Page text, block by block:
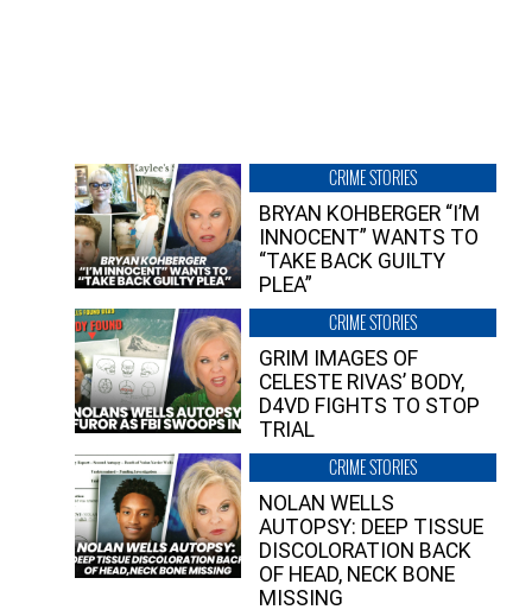
CRIME STORIES
BRYAN KOHBERGER “I’M
INNOCENT” WANTS TO
“TAKE BACK GUILTY
PLEA”
CRIME STORIES
GRIM IMAGES OF
CELESTE RIVAS’ BODY,
D4VD FIGHTS TO STOP
TRIAL
CRIME STORIES
NOLAN WELLS
AUTOPSY: DEEP TISSUE
DISCOLORATION BACK
OF HEAD, NECK BONE
MISSING